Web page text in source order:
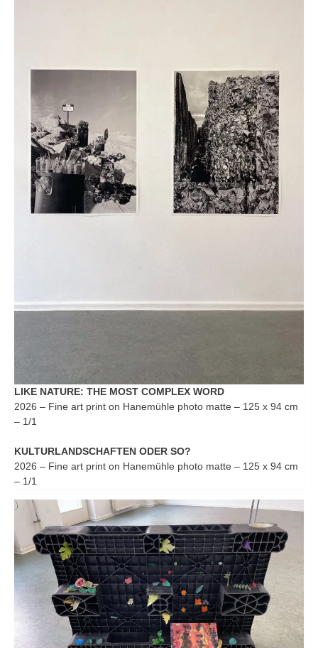
LIKE NATURE: THE MOST COMPLEX WORD
2026 – Fine art print on Hanemühle photo matte – 125 x 94 cm
– 1/1
KULTURLANDSCHAFTEN ODER SO?
2026 – Fine art print on Hanemühle photo matte – 125 x 94 cm
– 1/1